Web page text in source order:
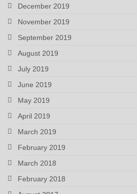
December 2019
November 2019
September 2019
August 2019
July 2019
June 2019
May 2019
April 2019
March 2019
February 2019
March 2018
February 2018